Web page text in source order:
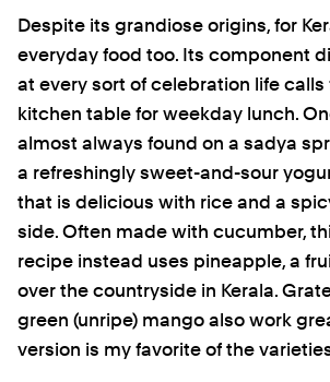
Despite its grandiose origins, for
everyday food too. Its component
at every sort of celebration life calls
kitchen table for weekday lunch.
almost always found on a sadya
a refreshingly sweet-and-sour
that is delicious with rice and a
side. Often made with cucumber,
recipe instead uses pineapple, a
over the countryside in Kerala.
green (unripe) mango also work
version is my favorite of the